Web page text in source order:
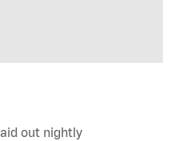
out nightly